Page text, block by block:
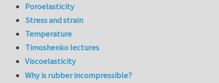
Poroelasticity
Stress and strain
Temperature
Timoshenko lectures
Viscoelasticity
Why is rubber incompressible?